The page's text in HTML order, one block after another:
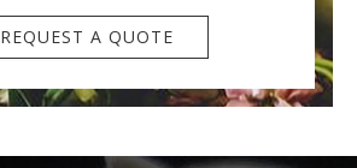
REQUEST A QUOTE